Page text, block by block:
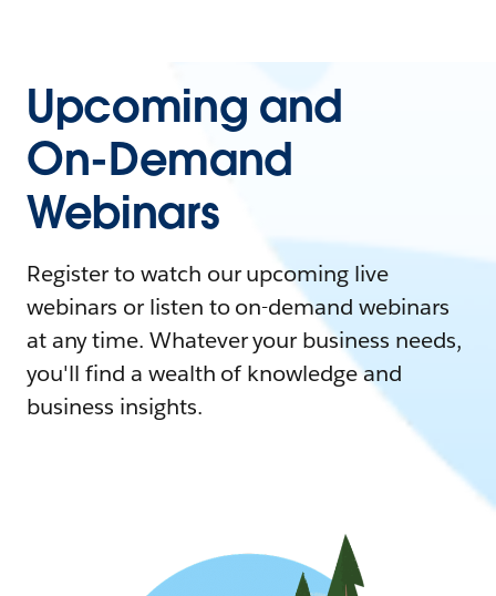
Upcoming and
On-Demand
Webinars
Register to watch our upcoming live
webinars or listen to on-demand webinars
at any time. Whatever your business needs,
you'll find a wealth of knowledge and
business insights.